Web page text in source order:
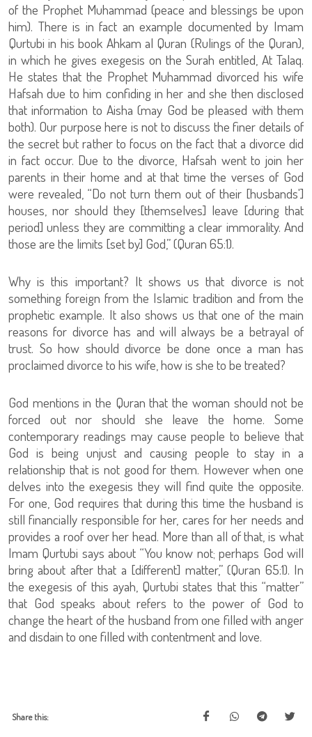
of the Prophet Muhammad (peace and blessings be upon
him). There is in fact an example documented by Imam
Qurtubi in his book Ahkam al Quran (Rulings of the Quran),
in which he gives exegesis on the Surah entitled, At Talaq.
He states that the Prophet Muhammad divorced his wife
Hafsah due to him confiding in her and she then disclosed
that information to Aisha (may God be pleased with them
both). Our purpose here is not to discuss the finer details of
the secret but rather to focus on the fact that a divorce did
in fact occur. Due to the divorce, Hafsah went to join her
parents in their home and at that time the verses of God
were revealed, “Do not turn them out of their [husbands']
houses, nor should they [themselves] leave [during that
period] unless they are committing a clear immorality. And
those are the limits [set by] God,” (Quran 65:1).
Why is this important? It shows us that divorce is not
something foreign from the Islamic tradition and from the
prophetic example. It also shows us that one of the main
reasons for divorce has and will always be a betrayal of
trust. So how should divorce be done once a man has
proclaimed divorce to his wife, how is she to be treated?
God mentions in the Quran that the woman should not be
forced out nor should she leave the home. Some
contemporary readings may cause people to believe that
God is being unjust and causing people to stay in a
relationship that is not good for them. However when one
delves into the exegesis they will find quite the opposite.
For one, God requires that during this time the husband is
still financially responsible for her, cares for her needs and
provides a roof over her head. More than all of that, is what
Imam Qurtubi says about “You know not; perhaps God will
bring about after that a [different] matter,” (Quran 65:1). In
the exegesis of this ayah, Qurtubi states that this “matter”
that God speaks about refers to the power of God to
change the heart of the husband from one filled with anger
and disdain to one filled with contentment and love.
Share this: